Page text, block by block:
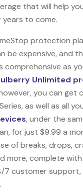
that will help
years to come.
protection
be expensive, and
comprehensive as
Unlimited
you can get
as well as all
, under the
for just $9.99 a
of breaks, drops,
more, complete
7 customer support,